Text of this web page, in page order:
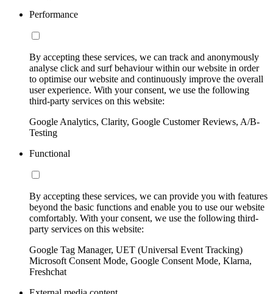
Performance
By accepting these services, we can track and anonymously
analyse click and surf behaviour within our website in order
to optimise our website and continuously improve the overall
user experience. With your consent, we use the following
third-party services on this website:
Google Analytics, Clarity, Google Customer Reviews, A/B-
Testing
Functional
By accepting these services, we can provide you with features
beyond the basic functions and enable you to use our website
comfortably. With your consent, we use the following third-
party services on this website:
Google Tag Manager, UET (Universal Event Tracking)
Microsoft Consent Mode, Google Consent Mode, Klarna,
Freshchat